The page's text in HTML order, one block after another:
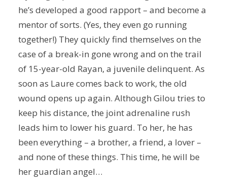
he’s developed a good rapport – and become a
mentor of sorts. (Yes, they even go running
together!) They quickly find themselves on the
case of a break-in gone wrong and on the trail
of 15-year-old Rayan, a juvenile delinquent. As
soon as Laure comes back to work, the old
wound opens up again. Although Gilou tries to
keep his distance, the joint adrenaline rush
leads him to lower his guard. To her, he has
been everything – a brother, a friend, a lover –
and none of these things. This time, he will be
her guardian angel…